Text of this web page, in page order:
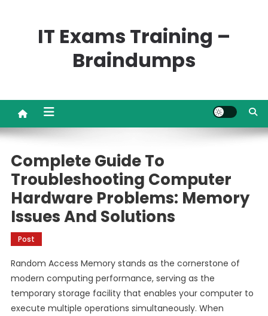
IT Exams Training –
Braindumps
Complete Guide To
Troubleshooting Computer
Hardware Problems: Memory
Issues And Solutions
Post
Random Access Memory stands as the cornerstone of
modern computing performance, serving as the
temporary storage facility that enables your computer to
execute multiple operations simultaneously. When